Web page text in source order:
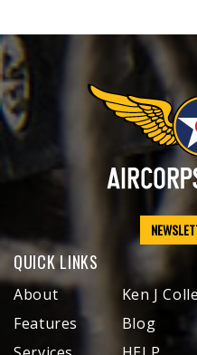
QUICK LINKS
About
Features
Ken J
Blog